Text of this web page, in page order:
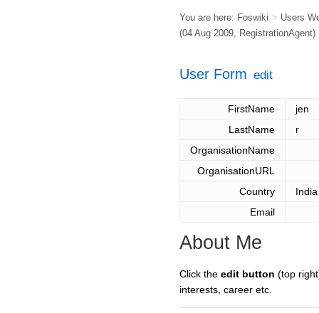
You are here: Foswiki > Users
(04 Aug 2009, RegistrationAgent)
User Form edit
FirstName
jen
LastName
r
OrganisationName
OrganisationURL
Country
India
Email
About Me
Click the edit button (top
interests, career etc.